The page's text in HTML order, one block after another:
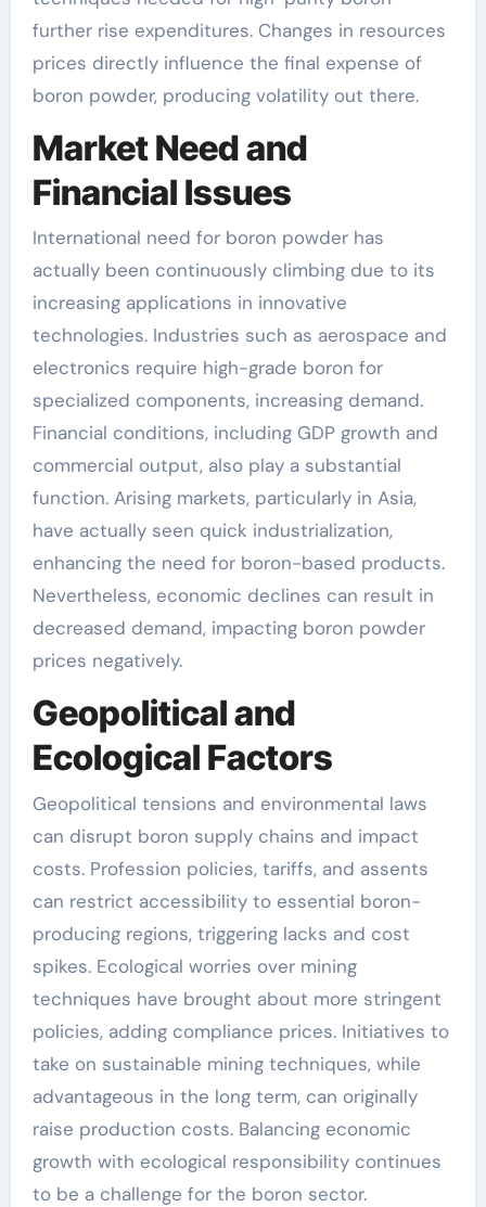
further rise expenditures. Changes in resources
prices directly influence the final expense of
boron powder, producing volatility out there.
Market Need and
Financial Issues
International need for boron powder has
actually been continuously climbing due to its
increasing applications in innovative
technologies. Industries such as aerospace and
electronics require high-grade boron for
specialized components, increasing demand.
Financial conditions, including GDP growth and
commercial output, also play a substantial
function. Arising markets, particularly in Asia,
have actually seen quick industrialization,
enhancing the need for boron-based products.
Nevertheless, economic declines can result in
decreased demand, impacting boron powder
prices negatively.
Geopolitical and
Ecological Factors
Geopolitical tensions and environmental laws
can disrupt boron supply chains and impact
costs. Profession policies, tariffs, and assents
can restrict accessibility to essential boron-
producing regions, triggering lacks and cost
spikes. Ecological worries over mining
techniques have brought about more stringent
policies, adding compliance prices. Initiatives to
take on sustainable mining techniques, while
advantageous in the long term, can originally
raise production costs. Balancing economic
growth with ecological responsibility continues
to be a challenge for the boron sector.